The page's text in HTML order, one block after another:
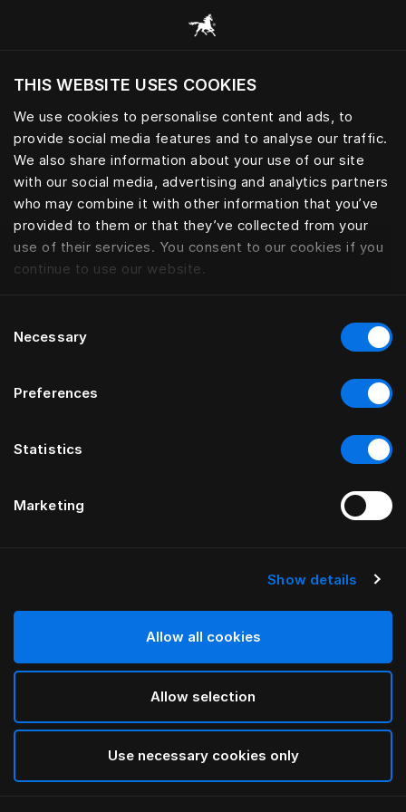
THIS WEBSITE USES COOKIES
We use cookies to personalise content and ads, to
provide social media features and to analyse our traffic.
We also share information about your use of our site
with our social media, advertising and analytics partners
who may combine it with other information that you’ve
provided to them or that they’ve collected from your
use of their services. You consent to our cookies if you
continue to use our website.
Selection
Necessary
Preferences
Statistics
Marketing
Show details
Allow all cookies
Allow selection
Use necessary cookies only
Do you want to visit the website based on
your current location?
Visit English site
Sleep essential for peak